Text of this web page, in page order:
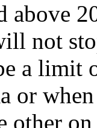
above
not
a limit
or
other